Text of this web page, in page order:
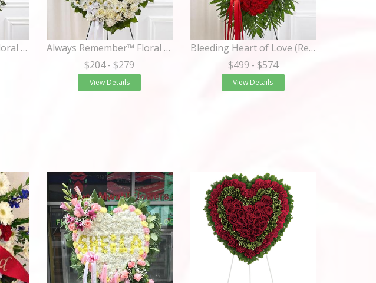
Always Remember™ Floral Heart Tribute- Pink
Always Remember™ Floral Heart Tribute- White
$204- $279
View Details
Bleeding Heart of Love (Red Roses)
$499 - $574
View Details